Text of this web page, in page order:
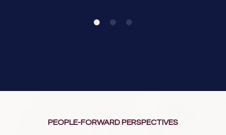
PEOPLE-FORWARD PERSPECTIVES